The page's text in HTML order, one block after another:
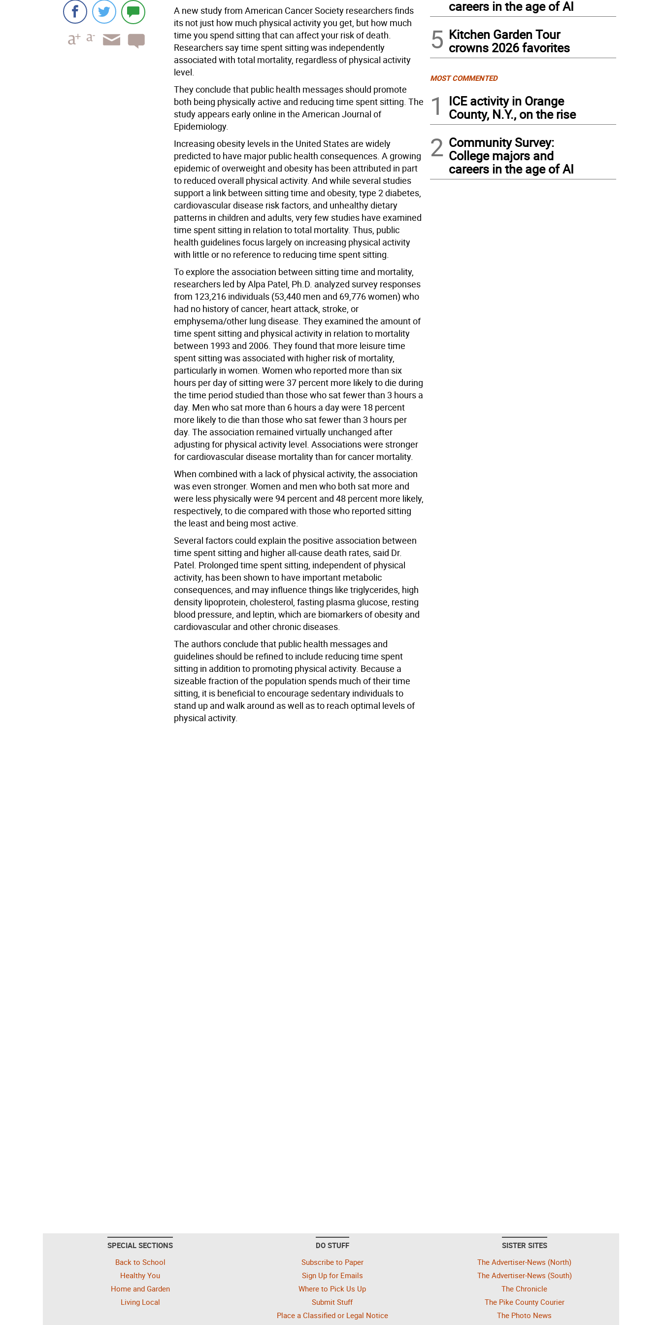
A new study from American Cancer Society researchers finds
its not just how much physical activity you get, but how much
time you spend sitting that can affect your risk of death.
Researchers say time spent sitting was independently
associated with total mortality, regardless of physical activity
level.
They conclude that public health messages should promote
both being physically active and reducing time spent sitting. The
study appears early online in the American Journal of
Epidemiology.
Increasing obesity levels in the United States are widely
predicted to have major public health consequences. A growing
epidemic of overweight and obesity has been attributed in part
to reduced overall physical activity. And while several studies
support a link between sitting time and obesity, type 2 diabetes,
cardiovascular disease risk factors, and unhealthy dietary
patterns in children and adults, very few studies have examined
time spent sitting in relation to total mortality. Thus, public
health guidelines focus largely on increasing physical activity
with little or no reference to reducing time spent sitting.
To explore the association between sitting time and mortality,
researchers led by Alpa Patel, Ph.D. analyzed survey responses
from 123,216 individuals (53,440 men and 69,776 women) who
had no history of cancer, heart attack, stroke, or
emphysema/other lung disease. They examined the amount of
time spent sitting and physical activity in relation to mortality
between 1993 and 2006. They found that more leisure time
spent sitting was associated with higher risk of mortality,
particularly in women. Women who reported more than six
hours per day of sitting were 37 percent more likely to die during
the time period studied than those who sat fewer than 3 hours a
day. Men who sat more than 6 hours a day were 18 percent
more likely to die than those who sat fewer than 3 hours per
day. The association remained virtually unchanged after
adjusting for physical activity level. Associations were stronger
for cardiovascular disease mortality than for cancer mortality.
When combined with a lack of physical activity, the association
was even stronger. Women and men who both sat more and
were less physically were 94 percent and 48 percent more likely,
respectively, to die compared with those who reported sitting
the least and being most active.
Several factors could explain the positive association between
time spent sitting and higher all-cause death rates, said Dr.
Patel. Prolonged time spent sitting, independent of physical
activity, has been shown to have important metabolic
consequences, and may influence things like triglycerides, high
density lipoprotein, cholesterol, fasting plasma glucose, resting
blood pressure, and leptin, which are biomarkers of obesity and
cardiovascular and other chronic diseases.
The authors conclude that public health messages and
guidelines should be refined to include reducing time spent
sitting in addition to promoting physical activity. Because a
sizeable fraction of the population spends much of their time
sitting, it is beneficial to encourage sedentary individuals to
stand up and walk around as well as to reach optimal levels of
physical activity.
careers in the age of AI
5 Kitchen Garden Tour
crowns 2026 favorites
MOST COMMENTED
1
ICE activity in Orange
County, N.Y., on the rise
2 Community Survey:
College majors and
careers in the age of AI
SPECIAL SECTIONS
Back to School
Healthy You
Home and Garden
Living Local
DO STUFF
Subscribe to Paper
Sign Up for Emails
Where to Pick Us Up
Submit Stuff
Place a Classified or Legal Notice
SISTER SITES
The Advertiser-News (North)
The Advertiser-News (South)
The Chronicle
The Pike County Courier
The Photo News